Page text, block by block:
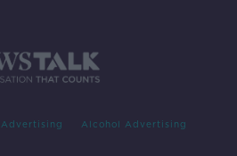
Advertising Alcohol Advertising